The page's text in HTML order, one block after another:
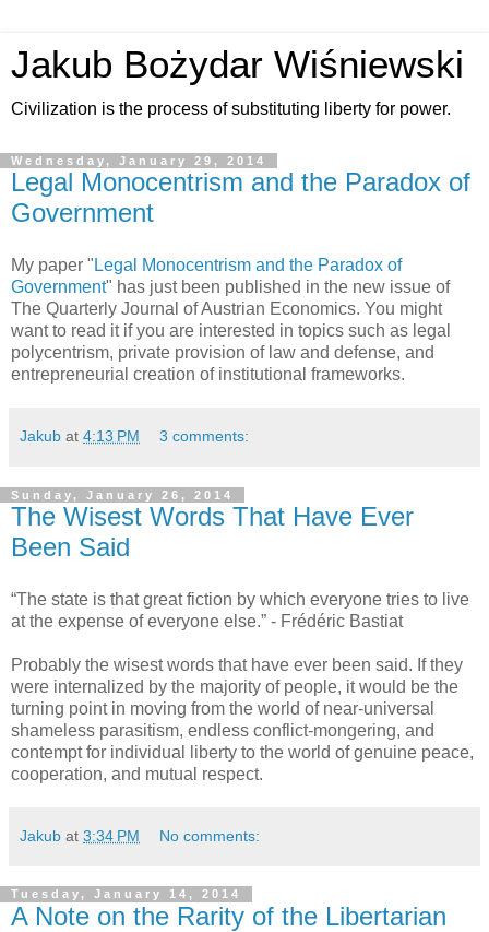
Jakub Bożydar Wiśniewski
Civilization is the process of substituting liberty for power.
Wednesday, January 29, 2014
Legal Monocentrism and the Paradox of
Government
My paper " Legal Monocentrism and the Paradox of
Government" has just been published in the new issue of
The Quarterly Journal of Austrian Economics. You might
want to read it if you are interested in topics such as legal
polycentrism, private provision of law and defense, and
entrepreneurial creation of institutional frameworks.
Jakub at 4:13 PM 3 comments:
Sunday, January 26, 2014
The Wisest Words That Have Ever
Been Said
“The state is that great fiction by which everyone tries to live
at the expense of everyone else.” - Frédéric Bastiat
Probably the wisest words that have ever been said. If they
were internalized by the majority of people, it would be the
turning point in moving from the world of near-universal
shameless parasitism, endless conflict-mongering, and
contempt for individual liberty to the world of genuine peace,
cooperation, and mutual respect.
Jakub at 3:34 PM No comments:
Tuesday, January 14, 2014
A Note on the Rarity of the Libertarian